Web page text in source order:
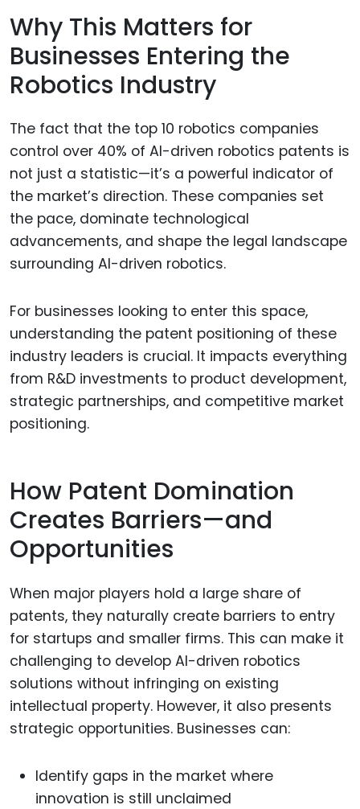
Why This Matters for
Businesses Entering the
Robotics Industry
The fact that the top 10 robotics companies
control over 40% of AI-driven robotics patents is
not just a statistic—it’s a powerful indicator of
the market’s direction. These companies set
the pace, dominate technological
advancements, and shape the legal landscape
surrounding AI-driven robotics.
For businesses looking to enter this space,
understanding the patent positioning of these
industry leaders is crucial. It impacts everything
from R&D investments to product development,
strategic partnerships, and competitive market
positioning.
How Patent Domination
Creates Barriers—and
Opportunities
When major players hold a large share of
patents, they naturally create barriers to entry
for startups and smaller firms. This can make it
challenging to develop AI-driven robotics
solutions without infringing on existing
intellectual property. However, it also presents
strategic opportunities. Businesses can:
Identify gaps in the market where
innovation is still unclaimed